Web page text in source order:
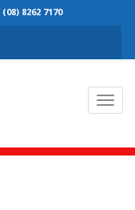
(08) 8262 7170